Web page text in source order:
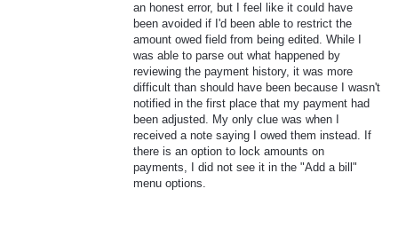
an honest error, but I feel like it could have
been avoided if I'd been able to restrict the
amount owed field from being edited. While I
was able to parse out what happened by
reviewing the payment history, it was more
difficult than should have been because I wasn't
notified in the first place that my payment had
been adjusted. My only clue was when I
received a note saying I owed them instead. If
there is an option to lock amounts on
payments, I did not see it in the "Add a bill"
menu options.